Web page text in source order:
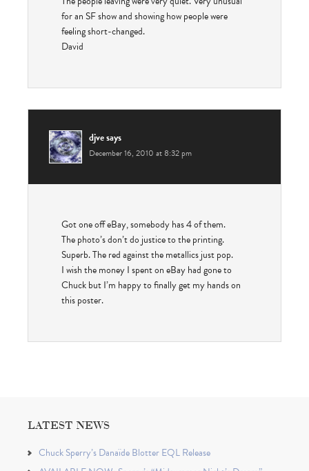
for an SF show and showing how people were
feeling short-changed.
David
djvesays
December 16, 2010 at 8:32 pm
Got one off eBay, somebody has 4 of them.
The photo’s don’t do justice to the printing.
Superb. The red against the metallics just pop.
I wish the money I spent on eBay had gone to
Chuck but I’m happy to finally get my hands on
this poster.
LATEST NEWS
Chuck Sperry’s Danaïde Blotter EQL Release